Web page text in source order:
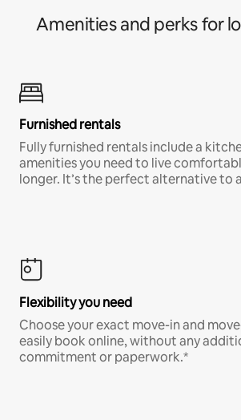
Amenities and perks for
Furnished rentals
Fully furnished rentals include a
amenities you need to live
longer. It’s the perfect alternative to
Flexibility you need
Choose your exact move-in and
easily book online, without any
commitment or paperwork.*